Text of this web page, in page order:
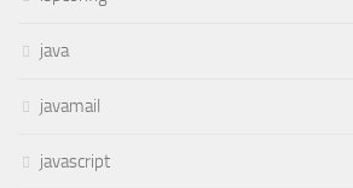
java
javamail
javascript